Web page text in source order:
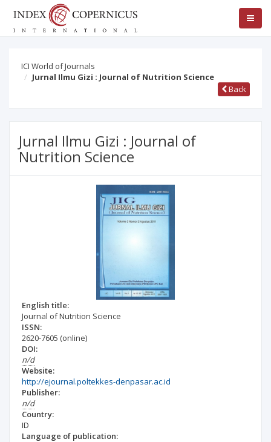
ICI World of Journals
Jurnal Ilmu Gizi : Journal of Nutrition Science
Back
Jurnal Ilmu Gizi : Journal of
Nutrition Science
English title:
Journal of Nutrition Science
ISSN:
2620-7605 (online)
DOI:
n/d
Website:
http://ejournal.poltekkes-denpasar.ac.id
Publisher:
n/d
Country:
ID
Language of publication: